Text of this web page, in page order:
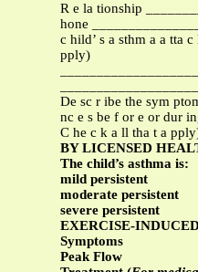
R e la tionship
hone
c hild’ s a sthm a a tta
pply)
De sc r ibe the sym
nc e s be f or e or dur
C he c k a ll tha t a
BY LICENSED
The child’s asthma is:
mild persistent
moderate persistent
severe persistent
EXERCISE-INDUCED
Symptoms
Peak Flow